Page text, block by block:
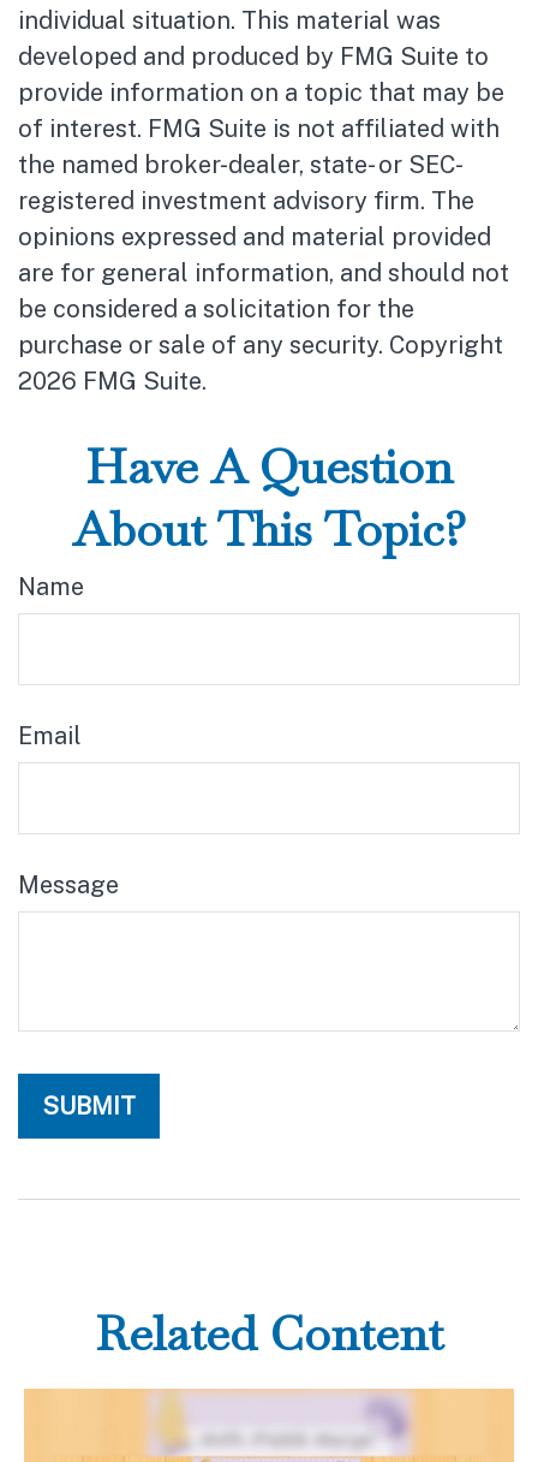
individual situation. This material was
developed and produced by FMG Suite to
provide information on a topic that may be
of interest. FMG Suite is not affiliated with
the named broker-dealer, state- or SEC-
registered investment advisory firm. The
opinions expressed and material provided
are for general information, and should not
be considered a solicitation for the
purchase or sale of any security. Copyright
2026 FMG Suite.
Have A Question
About This Topic?
Name
Email
Message
Related Content